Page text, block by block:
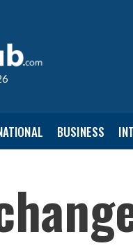
BUSINESS